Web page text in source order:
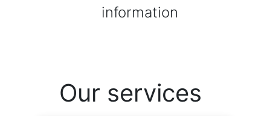
information
Our services